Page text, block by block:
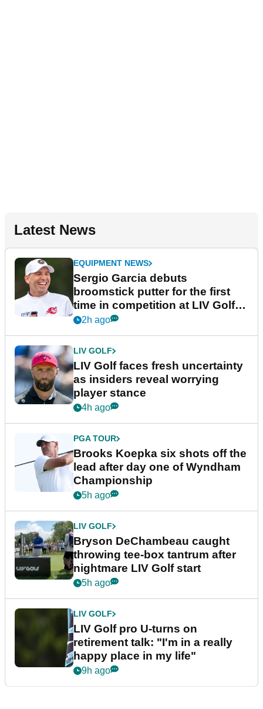
Latest News
EQUIPMENT NEWS
Sergio Garcia debuts
broomstick putter for the first
time in competition at LIV Golf
New York
2h ago
LIV GOLF
LIV Golf faces fresh uncertainty
as insiders reveal worrying
player stance
4h ago
PGA TOUR
Brooks Koepka six shots off the
lead after day one of Wyndham
Championship
5h ago
LIV GOLF
Bryson DeChambeau caught
throwing tee-box tantrum after
nightmare LIV Golf start
5h ago
LIV GOLF
LIV Golf pro U-turns on
retirement talk: "I'm in a really
happy place in my life"
9h ago